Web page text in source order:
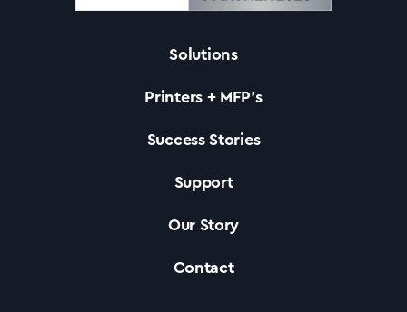
Solutions
Printers +MFP’s
Success Stories
Our Story
Solutions
Printers + MFP’s
Success Stories
Support
Our Story
Contact